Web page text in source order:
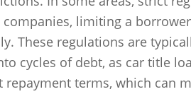
limiting a
These regulations are
cycles of debt, as car title
terms, which can